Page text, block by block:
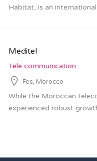
Habitat, is an
Meditel
Tele communication
Fes, Morocco
While the Moroccan
experienced robust